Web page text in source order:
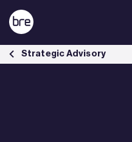
Skip to Main Content
BREEAM In Use Pilot - BRE Group
Strategic Advisory